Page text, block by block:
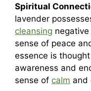
Spiritual
lavender
cleansing
sense of peace
essence is
awareness and
sense of calm and